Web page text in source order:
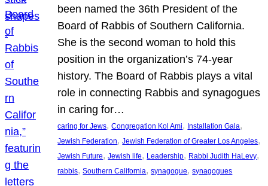
been named the 36th President of the
Board of Rabbis of Southern California.
She is the second woman to hold this
position in the organization’s 74-year
history. The Board of Rabbis plays a vital
role in connecting Rabbis and synagogues
in caring for…
caring for Jews, Congregation Kol Ami, Installation Gala
Jewish Federation, Jewish Federation of Greater Los Angeles
Jewish Future, Jewish life, Leadership, Rabbi Judith HaLevy
rabbis, Southern California, synagogue, synagogues